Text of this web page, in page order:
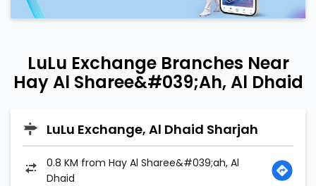
LuLu Exchange Branches Near
Hay Al Sharee&#039;ah, Al Dhaid
LuLu Exchange, Al Dhaid Sharjah
0.8 KM from Hay Al Sharee&#039;ah, Al
Dhaid